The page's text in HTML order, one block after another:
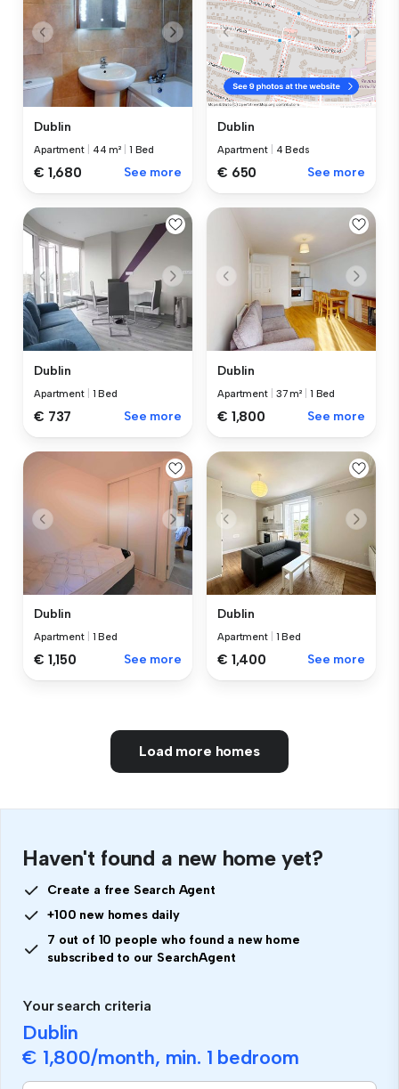
Dublin
Apartment 44 m² 1 Bed
€ 1,680 See more
Dublin
Apartment 4 Beds
€ 650 See more
Dublin
Apartment 1 Bed
€ 737 See more
Dublin
Apartment 37 m² 1 Bed
€ 1,800 See more
Dublin
Apartment 1 Bed
€ 1,150 See more
Dublin
Apartment 1 Bed
€ 1,400 See more
Load more homes
Haven't found a new home yet?
Create a free Search Agent
+100 new homes daily
7 out of 10 people who found a new home
subscribed to our SearchAgent
Your search criteria
Dublin
€ 1,800/month, min. 1 bedroom
If